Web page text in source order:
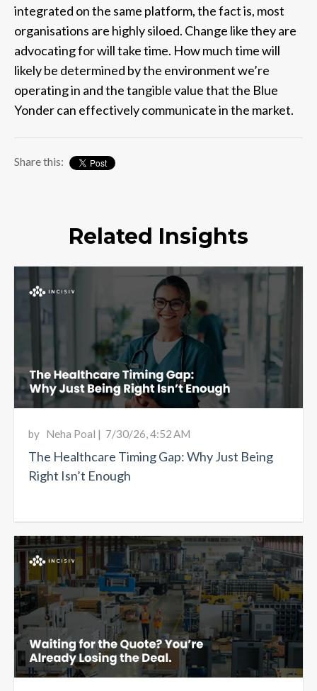
integrated on the same platform, the fact is, most
organisations are highly siloed. Change like they are
advocating for will take time. How much time will
likely be determined by the environment we’re
operating in and the tangible value that the Blue
Yonder can effectively communicate in the market.
Share this:
Related Insights
The Healthcare Timing Gap: Why Just Being
Right Isn’t Enough
by Neha Poal | 7/30/26, 4:52 AM